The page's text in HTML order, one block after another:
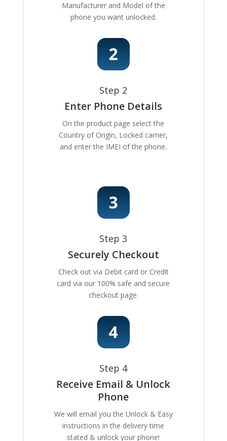
Manufacturer and Model of the
phone you want unlocked.
Step 2
Enter Phone Details
On the product page select the
Country of Origin, Locked carrier,
and enter the IMEI of the phone.
Step 3
Securely Checkout
Check out via Debit card or Credit
card via our 100% safe and secure
checkout page.
Step 4
Receive Email & Unlock
Phone
We will email you the Unlock & Easy
instructions in the delivery time
stated & unlock your phone!